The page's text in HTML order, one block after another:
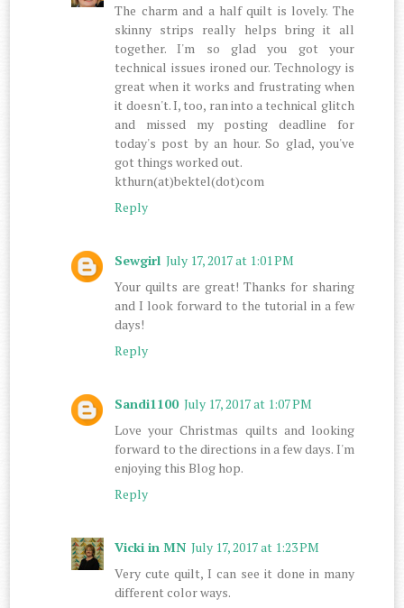
The charm and a half quilt is lovely. The
skinny strips really helps bring it all
together. I'm so glad you got your
technical issues ironed our. Technology is
great when it works and frustrating when
it doesn't. I, too, ran into a technical glitch
and missed my posting deadline for
today's post by an hour. So glad, you've
got things worked out.
kthurn(at)bektel(dot)com
Reply
Sewgirl July 17, 2017 at 1:01 PM
Your quilts are great! Thanks for sharing
and I look forward to the tutorial in a few
days!
Reply
Sandi1100 July 17, 2017 at 1:07 PM
Love your Christmas quilts and looking
forward to the directions in a few days. I'm
enjoying this Blog hop.
Reply
Vicki in MN July 17, 2017 at 1:23 PM
Very cute quilt, I can see it done in many
different color ways.